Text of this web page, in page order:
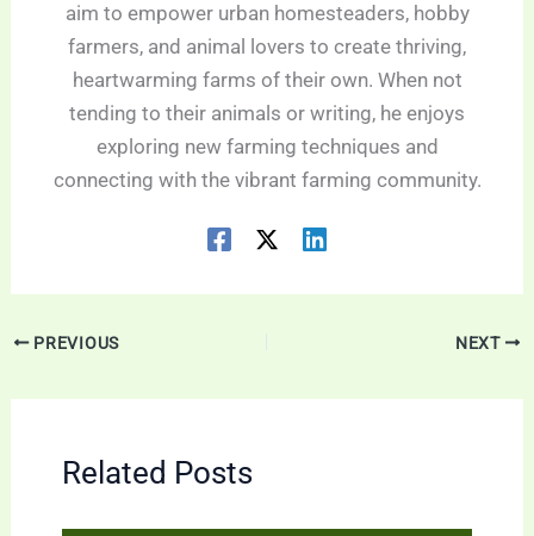
aim to empower urban homesteaders, hobby
farmers, and animal lovers to create thriving,
heartwarming farms of their own. When not
tending to their animals or writing, he enjoys
exploring new farming techniques and
connecting with the vibrant farming community.
PREVIOUS NEXT
Related Posts